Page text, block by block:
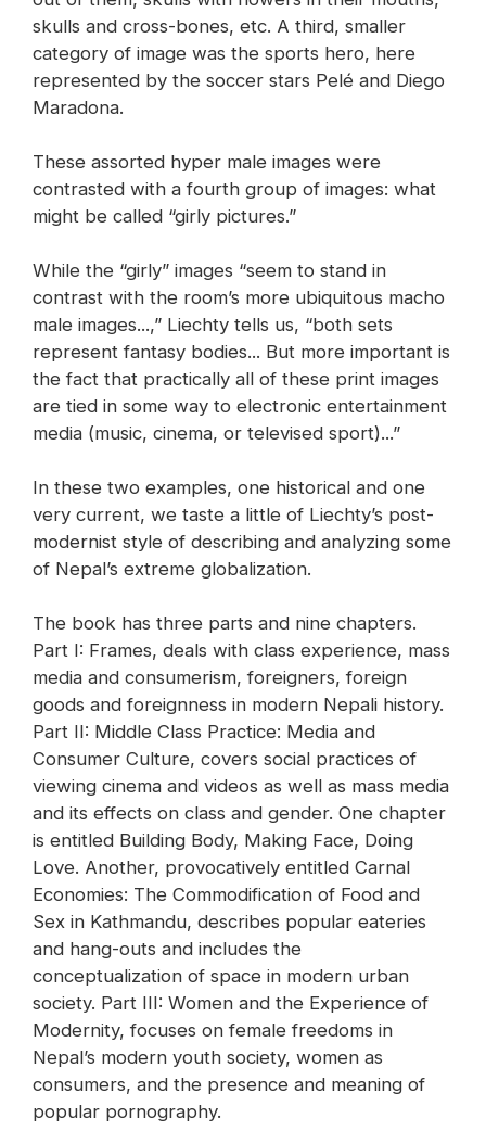
skulls and cross-bones, etc. A third, smaller
category of image was the sports hero, here
represented by the soccer stars Pelé and Diego
Maradona.
These assorted hyper male images were
contrasted with a fourth group of images: what
might be called “girly pictures.”
While the “girly” images “seem to stand in
contrast with the room’s more ubiquitous macho
male images...,” Liechty tells us, “both sets
represent fantasy bodies... But more important is
the fact that practically all of these print images
are tied in some way to electronic entertainment
media (music, cinema, or televised sport)...”
In these two examples, one historical and one
very current, we taste a little of Liechty’s post-
modernist style of describing and analyzing some
of Nepal’s extreme globalization.
The book has three parts and nine chapters.
Part I: Frames, deals with class experience, mass
media and consumerism, foreigners, foreign
goods and foreignness in modern Nepali history.
Part II: Middle Class Practice: Media and
Consumer Culture, covers social practices of
viewing cinema and videos as well as mass media
and its effects on class and gender. One chapter
is entitled Building Body, Making Face, Doing
Love. Another, provocatively entitled Carnal
Economies: The Commodification of Food and
Sex in Kathmandu, describes popular eateries
and hang-outs and includes the
conceptualization of space in modern urban
society. Part III: Women and the Experience of
Modernity, focuses on female freedoms in
Nepal’s modern youth society, women as
consumers, and the presence and meaning of
popular pornography.